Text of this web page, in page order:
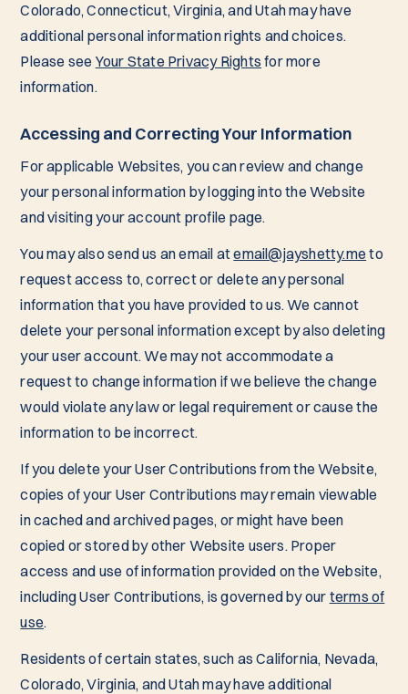
Colorado, Connecticut, Virginia, and Utah may have
additional personal information rights and choices.
Please see Your State Privacy Rights for more
information.
Accessing and Correcting Your Information
For applicable Websites, you can review and change
your personal information by logging into the Website
and visiting your account profile page.
You may also send us an email atemail@jayshetty.me to
request access to, correct or delete any personal
information that you have provided to us. We cannot
delete your personal information except by also deleting
your user account. We may not accommodate a
request to change information if we believe the change
would violate any law or legal requirement or cause the
information to be incorrect.
If you delete your User Contributions from the Website,
copies of your User Contributions may remain viewable
in cached and archived pages, or might have been
copied or stored by other Website users. Proper
access and use of information provided on the Website,
including User Contributions, is governed by our terms of
use.
Residents of certain states, such as California, Nevada,
Colorado, Virginia, and Utah may have additional